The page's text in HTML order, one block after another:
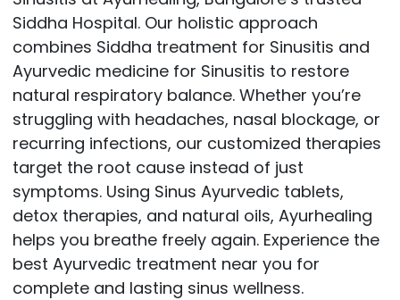
Siddha Hospital. Our holistic approach
combines Siddha treatment for Sinusitis and
Ayurvedic medicine for Sinusitis to restore
natural respiratory balance. Whether you’re
struggling with headaches, nasal blockage, or
recurring infections, our customized therapies
target the root cause instead of just
symptoms. Using Sinus Ayurvedic tablets,
detox therapies, and natural oils, Ayurhealing
helps you breathe freely again. Experience the
best Ayurvedic treatment near you for
complete and lasting sinus wellness.